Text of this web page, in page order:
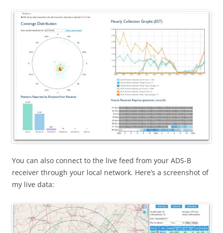
You can also connect to the live feed from your ADS-B
receiver through your local network. Here’s a screenshot of
my live data: